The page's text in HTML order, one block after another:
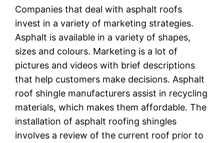
Companies that deal with asphalt roofs
invest in a variety of marketing strategies.
Asphalt is available in a variety of shapes,
sizes and colours. Marketing is a lot of
pictures and videos with brief descriptions
that help customers make decisions. Asphalt
roof shingle manufacturers assist in recycling
materials, which makes them affordable. The
installation of asphalt roofing shingles
involves a review of the current roof prior to